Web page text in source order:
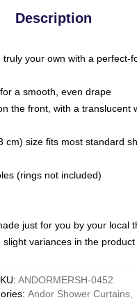
Description
your own with a perfect-
a smooth, even drape
the front, with a translucent
cm) size fits most standard
(rings not included)
just for you by your local
variances in the product
: ANDORMERSH-0452
: Andor Shower Curtains